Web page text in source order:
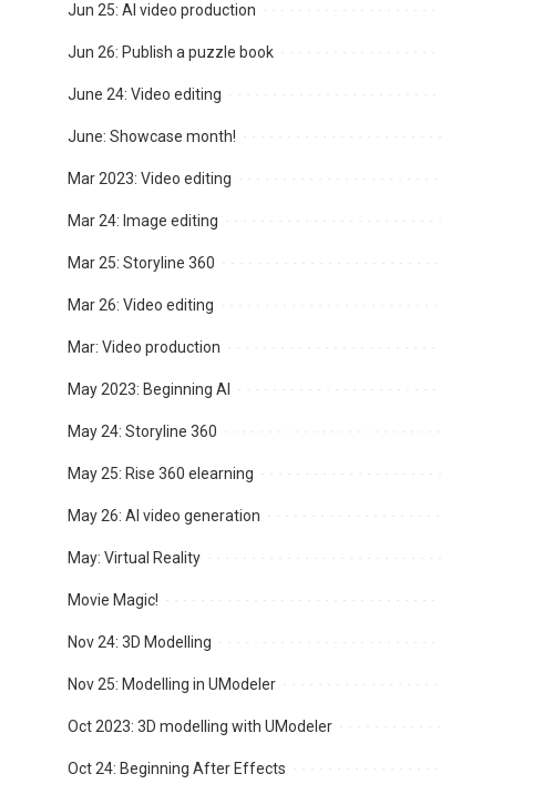
Jun 25: AI video production
Jun 26: Publish a puzzle book
June 24: Video editing
June: Showcase month!
Mar 2023: Video editing
Mar 24: Image editing
Mar 25: Storyline 360
Mar 26: Video editing
Mar: Video production
May 2023: Beginning AI
May 24: Storyline 360
May 25: Rise 360 elearning
May 26: AI video generation
May: Virtual Reality
Movie Magic!
Nov 24: 3D Modelling
Nov 25: Modelling in UModeler
Oct 2023: 3D modelling with UModeler
Oct 24: Beginning After Effects